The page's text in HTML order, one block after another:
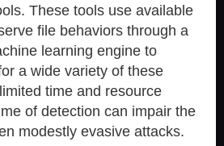
These tools use available
file behaviors through a
learning engine to
a wide variety of these
time and resource
of detection can impair the
modestly evasive attacks.